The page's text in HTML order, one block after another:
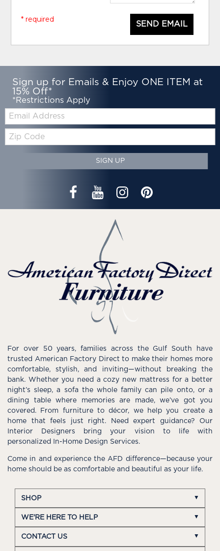
SEND EMAIL
* required
Sign up for Emails & Enjoy ONE ITEM at
15% Off*
*Restrictions Apply
Email:
Code
SIGN UP
For over 50 years, families across the Gulf South have
trusted American Factory Direct to make their homes more
comfortable, stylish, and inviting—without breaking the
bank. Whether you need a cozy new mattress for a better
night’s sleep, a sofa the whole family can pile onto, or a
dining table where memories are made, we’ve got you
covered. From furniture to décor, we help you create a
home that feels just right. Need expert guidance? Our
Interior Designers bring your vision to life with
personalized In-Home Design Services.
Come in and experience the AFD difference—because your
home should be as comfortable and beautiful as your life.
SHOP
WE'RE HERE TO HELP
CONTACT US